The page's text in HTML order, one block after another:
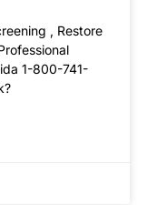
, Restore
1-800-741-